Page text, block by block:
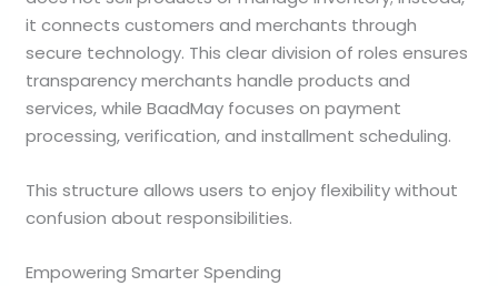
it connects customers and merchants through
secure technology. This clear division of roles ensures
transparency merchants handle products and
services, while BaadMay focuses on payment
processing, verification, and installment scheduling.
This structure allows users to enjoy flexibility without
confusion about responsibilities.
Empowering Smarter Spending